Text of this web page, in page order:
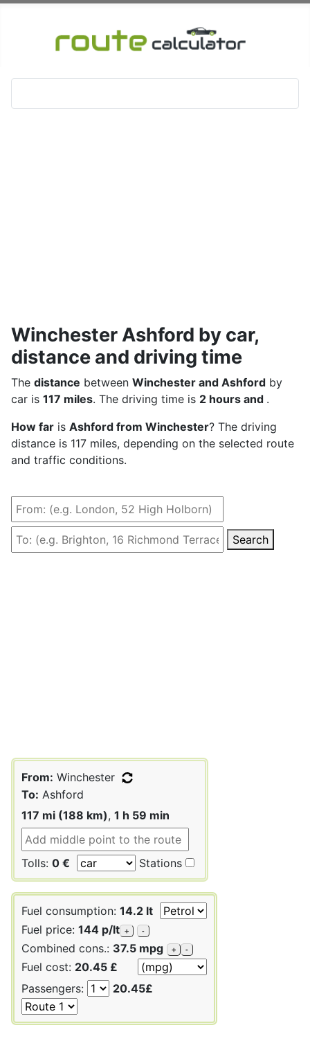
Winchester Ashford by car,
distance and driving time
The distance between Winchester and Ashford by
car is 117 miles. The driving time is 2 hours and .
How far is Ashford from Winchester? The driving
distance is 117 miles, depending on the selected route
and traffic conditions.
Search
From: Winchester
To: Ashford
117 mi (188 km), 1 h 59 min
Tolls: 0 € Stations
Fuel consumption: 14.2 lt
Fuel price: 144 p/lt + -
Combined cons.: 37.5 mpg + -
Fuel cost: 20.45 £
Passengers:
20.45£